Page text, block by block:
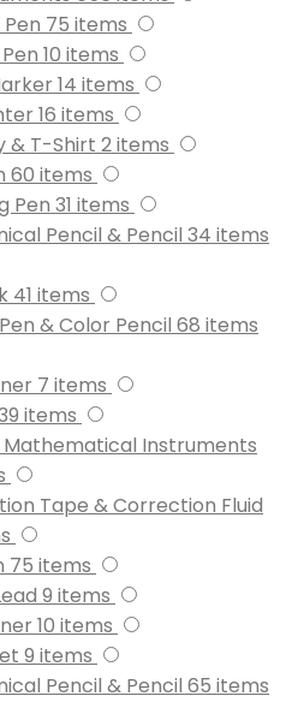
75 items
10 items
14 items
16 items
& T-Shirt 2items
60 items
Pen 31 items
Pencil & Pencil 34 items
41 items
& Color Pencil 68 items
7 items
items
Mathematical Instruments
Tape & Correction Fluid
75 items
9 items
10 items
9 items
Pencil & Pencil 65 items